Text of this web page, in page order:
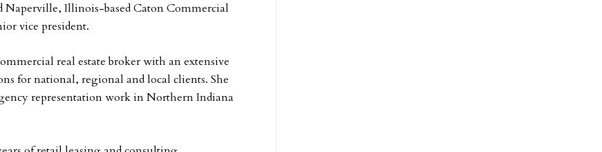
Naperville, Illinois-based Caton Commercial
vice president.
real estate broker with an extensive
for national, regional and local clients. She
representation work in Northern Indiana